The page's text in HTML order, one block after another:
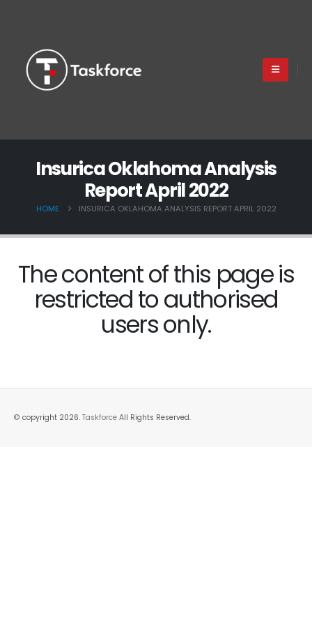
Insurica Oklahoma Analysis
Report April 2022
HOME INSURICA OKLAHOMA ANALYSIS REPORT APRIL 2022
The content of this page is
restricted to authorised
users only.
© copyright 2026. Taskforce All Rights Reserved.